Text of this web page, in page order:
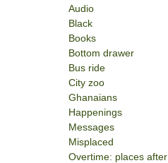
Audio
Black
Books
Bottom drawer
Bus ride
City zoo
Ghanaians
Happenings
Messages
Misplaced
Overtime: places after